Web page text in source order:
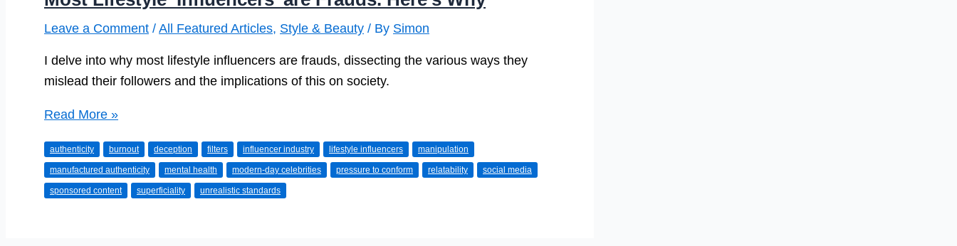
Leave a Comment / All Featured Articles, Style & Beauty / By Simon
I delve into why most lifestyle influencers are frauds, dissecting the various ways they
mislead their followers and the implications of this on society.
Most
‘Influencers’
are
Frauds.
Read More »
authenticity burnout deception filters influencer industry lifestyle influencers manipulation
manufactured authenticity mental health modern-day celebrities pressure to conform relatability social media
sponsored content superficiality unrealistic standards